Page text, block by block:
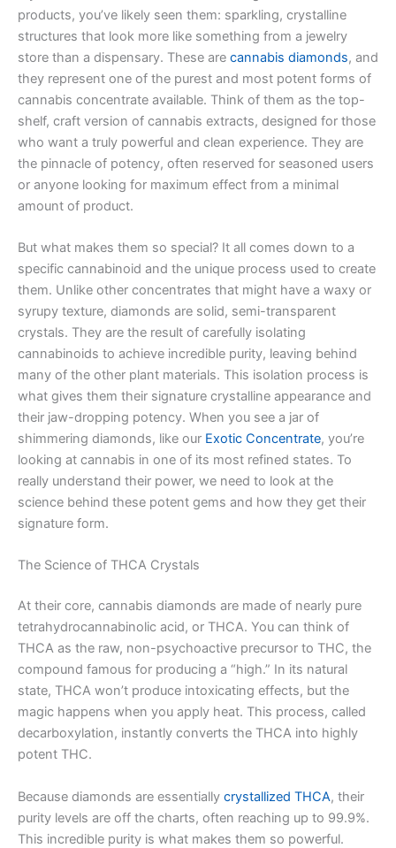
products, you’ve likely seen them: sparkling, crystalline
structures that look more like something from a jewelry
store than a dispensary. These are cannabis diamonds, and
they represent one of the purest and most potent forms of
cannabis concentrate available. Think of them as the top-
shelf, craft version of cannabis extracts, designed for those
who want a truly powerful and clean experience. They are
the pinnacle of potency, often reserved for seasoned users
or anyone looking for maximum effect from a minimal
amount of product.
But what makes them so special? It all comes down to a
specific cannabinoid and the unique process used to create
them. Unlike other concentrates that might have a waxy or
syrupy texture, diamonds are solid, semi-transparent
crystals. They are the result of carefully isolating
cannabinoids to achieve incredible purity, leaving behind
many of the other plant materials. This isolation process is
what gives them their signature crystalline appearance and
their jaw-dropping potency. When you see a jar of
shimmering diamonds, like our Exotic Concentrate, you’re
looking at cannabis in one of its most refined states. To
really understand their power, we need to look at the
science behind these potent gems and how they get their
signature form.
The Science of THCA Crystals
At their core, cannabis diamonds are made of nearly pure
tetrahydrocannabinolic acid, or THCA. You can think of
THCA as the raw, non-psychoactive precursor to THC, the
compound famous for producing a “high.” In its natural
state, THCA won’t produce intoxicating effects, but the
magic happens when you apply heat. This process, called
decarboxylation, instantly converts the THCA into highly
potent THC.
Because diamonds are essentially crystallized THCA, their
purity levels are off the charts, often reaching up to 99.9%.
This incredible purity is what makes them so powerful.